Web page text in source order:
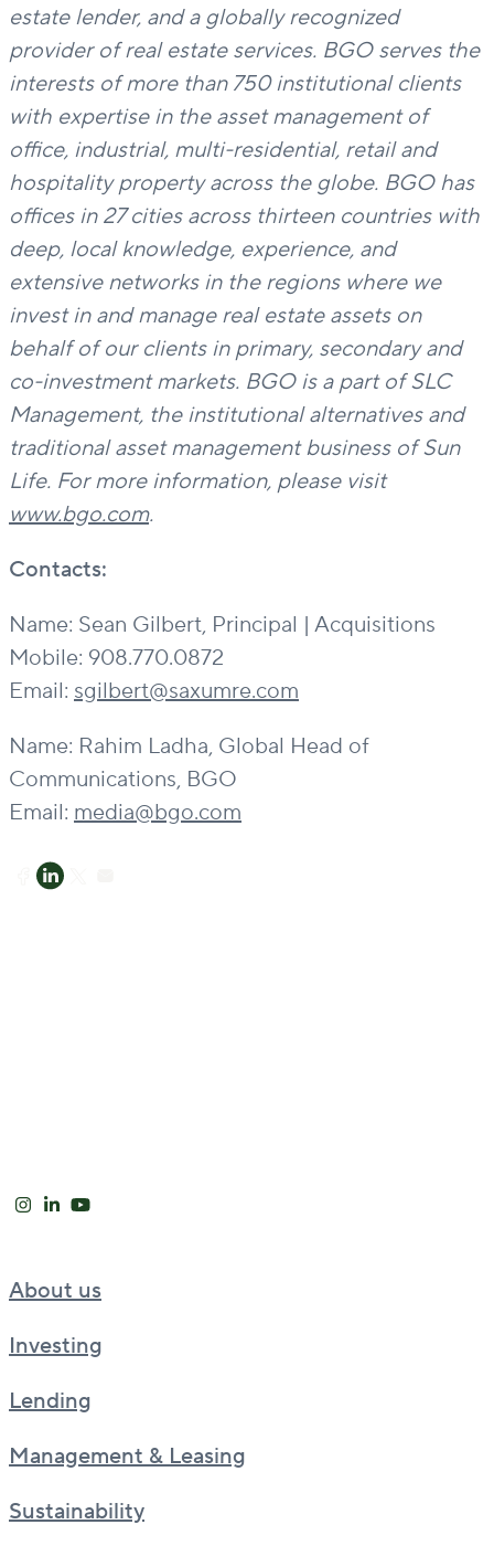
estate lender, and a globally recognized
provider of real estate services. BGO serves the
interests of more than 750 institutional clients
with expertise in the asset management of
office, industrial, multi-residential, retail and
hospitality property across the globe. BGO has
offices in 27 cities across thirteen countries with
deep, local knowledge, experience, and
extensive networks in the regions where we
invest in and manage real estate assets on
behalf of our clients in primary, secondary and
co-investment markets. BGO is a part of SLC
Management, the institutional alternatives and
traditional asset management business of Sun
Life. For more information, please visit
www.bgo.com.
Contacts:
Name: Sean Gilbert, Principal | Acquisitions
Mobile: 908.770.0872
Email: sgilbert@saxumre.com
Name: Rahim Ladha, Global Head of
Communications, BGO
Email: media@bgo.com
About us
Investing
Lending
Management & Leasing
Sustainability